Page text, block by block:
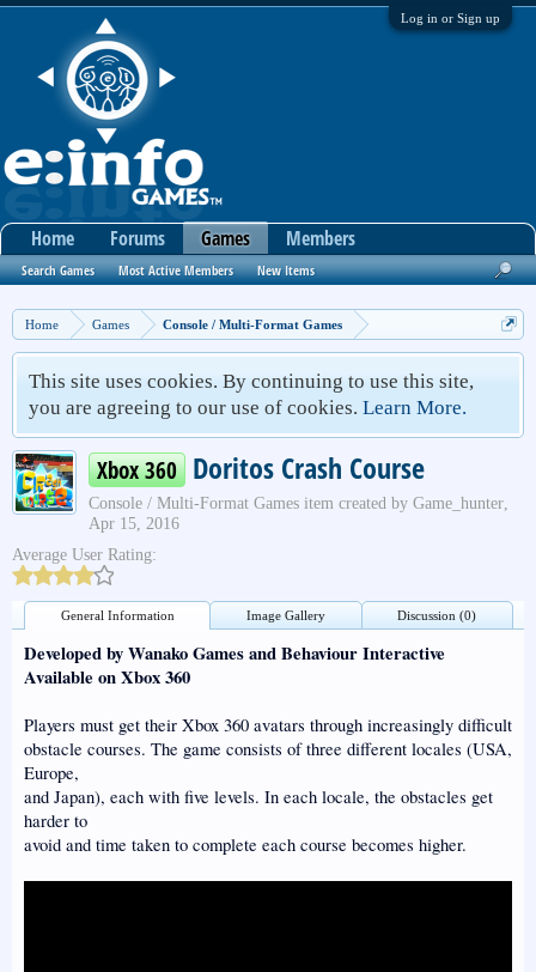
Log in or Sign up
Home Games Console / Multi-Format Games
This site uses cookies. By continuing to use this site,
you are agreeing to our use of cookies. Learn More.
Xbox 360 Doritos Crash Course
Console / Multi-Format Games item created by Game_hunter,
Apr 15, 2016
Average User Rating:
General Information Image Gallery Discussion (0)
Developed by Wanako Games and Behaviour Interactive
Available on Xbox 360
Players must get their Xbox 360 avatars through increasingly difficult
obstacle courses. The game consists of three different locales (USA,
Europe,
and Japan), each with five levels. In each locale, the obstacles get
harder to
avoid and time taken to complete each course becomes higher.
Home Forums Games
Search Games Most Active Members New Items
Members